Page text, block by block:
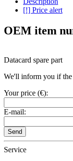
[!] Price alert
OEM item
Datacard spare part
We'll inform you if
Your price (€):
E-mail:
Send
Service